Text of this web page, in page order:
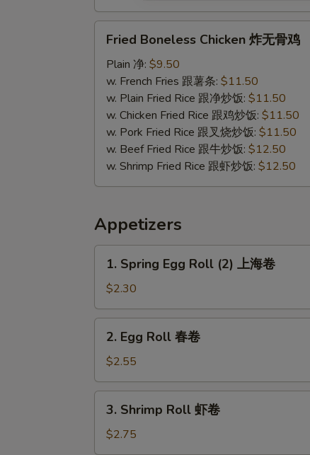
Boneless
Chicken
Fried Boneless Chicken 炸无骨鸡
Plain 净: $9.50
w. French Fries 跟薯条: $11.50
w. Plain Fried Rice 跟净炒饭: $11.50
w. Chicken Fried Rice 跟鸡炒饭: $11.50
w. Pork Fried Rice 跟叉烧炒饭: $11.50
w. Beef Fried Rice 跟牛炒饭: $12.50
w. Shrimp Fried Rice 跟虾炒饭: $12.50
Appetizers
Spring
Egg
Roll
(2)
1. Spring Egg Roll (2) 上海卷
$2.30
Egg
Roll
春
卷
2. Egg Roll 春卷
$2.55
Shrimp
Roll
虾
3. Shrimp Roll 虾卷
$2.75
Clear Soup 清汤
Special instructions
NOTE EXTRA CHARGES MAY
SECTION